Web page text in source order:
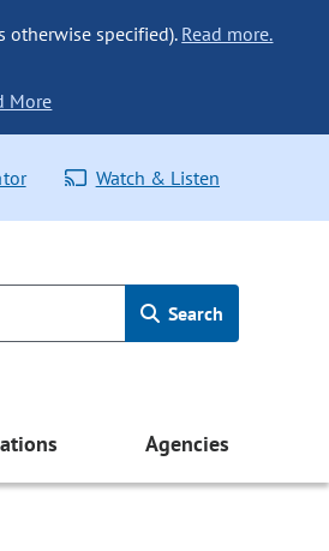
otherwise specified). Read more.
More
Watch & Listen
Search
Agencies